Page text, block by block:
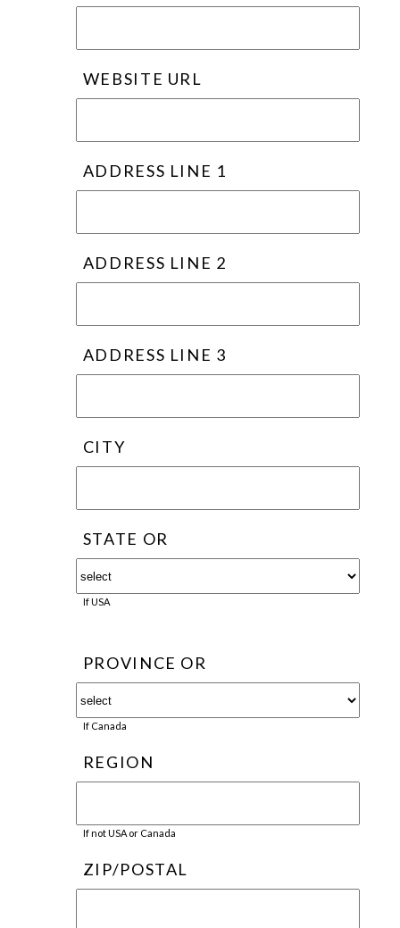
WEBSITE URL
ADDRESS LINE 1
ADDRESS LINE 2
ADDRESS LINE 3
CITY
STATE OR
If USA
PROVINCE OR
If Canada
REGION
If not USA or Canada
ZIP/POSTAL